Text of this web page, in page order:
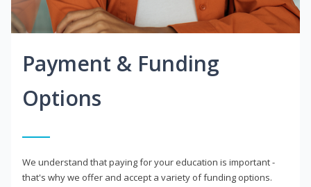
Payment & Funding
Options
We understand that paying for your education is important -
that's why we offer and accept a variety of funding options.